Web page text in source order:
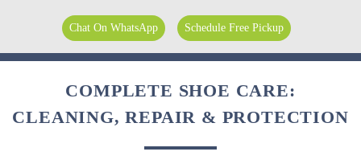
Chat On WhatsApp Schedule Free Pickup
COMPLETE SHOE CARE:
CLEANING, REPAIR & PROTECTION